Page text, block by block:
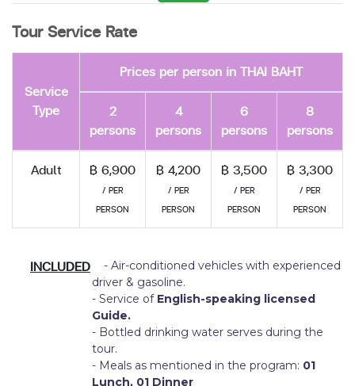
Tour Service Rate
Service
Type
Prices per person in THAI BAHT
2
persons
4
persons
6
persons
8
persons
Adult
฿ 6,900
/ PER
PERSON
฿ 4,200
/ PER
PERSON
฿ 3,500
/ PER
PERSON
฿ 3,300
/ PER
PERSON
INCLUDED
- Air-conditioned vehicles with experienced
driver & gasoline.
- Service of English-speaking licensed
Guide.
- Bottled drinking water serves during the
tour.
- Meals as mentioned in the program: 01
Lunch, 01 Dinner